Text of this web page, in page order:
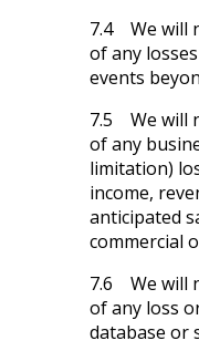
7.4 We will
of any
events
7.5 We will
of any
limitation)
income,
anticipated
commercial
7.6 We will
of any loss
database or